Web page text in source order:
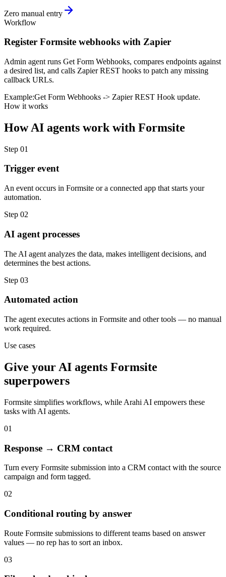
Zero manual entry
Workflow
Register Formsite webhooks with Zapier
Admin agent runs Get Form Webhooks, compares endpoints against
a desired list, and calls Zapier REST hooks to patch any missing
callback URLs.
Example:Get Form Webhooks -> Zapier REST Hook update.
How it works
HowAI agents work with Formsite
Step 01
Trigger event
An event occurs in Formsite or a connected app that starts your
automation.
Step 02
AI agent processes
The AI agent analyzes the data, makes intelligent decisions, and
determines the best actions.
Step 03
Automated action
The agent executes actions in Formsite and other tools — no manual
work required.
Use cases
Give your AI agents Formsite
superpowers
Formsite simplifies workflows, while Arahi AI empowers these
tasks with AI agents.
01
Response → CRM contact
Turn every Formsite submission into a CRM contact with the source
campaign and form tagged.
02
Conditional routing by answer
Route Formsite submissions to different teams based on answer
values — no rep has to sort an inbox.
03